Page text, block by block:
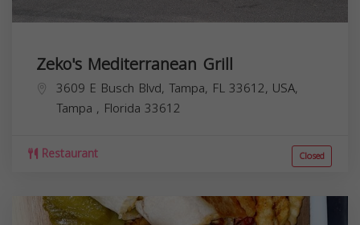
Zeko's Mediterranean Grill
3609 E Busch Blvd, Tampa, FL 33612, USA,
Tampa , Florida 33612
Restaurant Closed